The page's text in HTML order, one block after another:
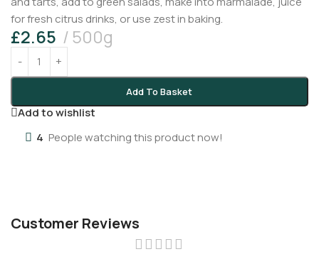
for fresh citrus drinks, or use zest in baking.
£2.65 500g
Add To Basket
Add to wishlist
4 People watching this product now!
Customer Reviews